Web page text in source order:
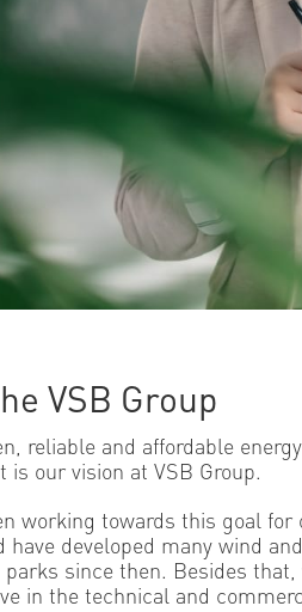
VSB Group
reliable and affordable energy
is our vision at VSB Group.
working towards this goal for
have developed many wind and
parks since then. Besides that,
in the technical and